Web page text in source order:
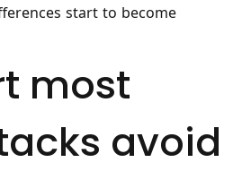
start to become
most
avoid